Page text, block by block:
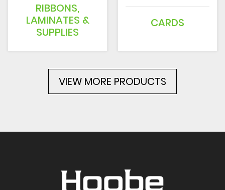
RIBBONS,
LAMINATES &
SUPPLIES
CARDS
VIEW MORE PRODUCTS